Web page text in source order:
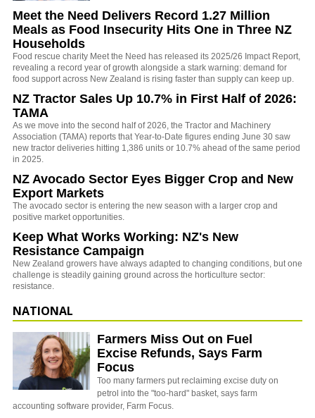
Meet the Need Delivers Record 1.27 Million
Meals as Food Insecurity Hits One in Three NZ
Households
Food rescue charity Meet the Need has released its 2025/26 Impact Report,
revealing a record year of growth alongside a stark warning: demand for
food support across New Zealand is rising faster than supply can keep up.
NZ Tractor Sales Up 10.7% in First Half of 2026:
TAMA
As we move into the second half of 2026, the Tractor and Machinery
Association (TAMA) reports that Year-to-Date figures ending June 30 saw
new tractor deliveries hitting 1,386 units or 10.7% ahead of the same period
in 2025.
NZ Avocado Sector Eyes Bigger Crop and New
Export Markets
The avocado sector is entering the new season with a larger crop and
positive market opportunities.
Keep What Works Working: NZ's New
Resistance Campaign
New Zealand growers have always adapted to changing conditions, but one
challenge is steadily gaining ground across the horticulture sector:
resistance.
NATIONAL
Farmers Miss Out on Fuel
Excise Refunds, Says Farm
Focus
Too many farmers put reclaiming excise duty on
petrol into the "too-hard" basket, says farm
accounting software provider, Farm Focus.